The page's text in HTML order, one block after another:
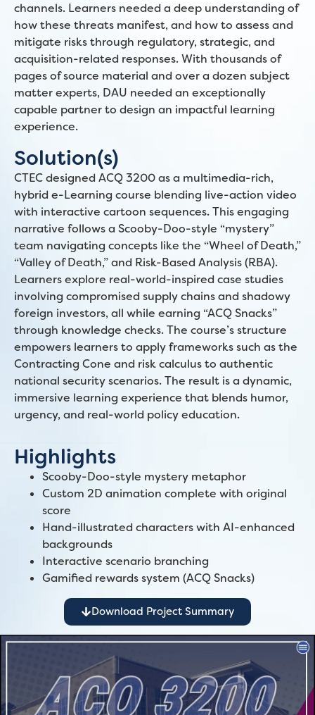
channels. Learners needed a deep understanding of
how these threats manifest, and how to assess and
mitigate risks through regulatory, strategic, and
acquisition-related responses. With thousands of
pages of source material and over a dozen subject
matter experts, DAU needed an exceptionally
capable partner to design an impactful learning
experience.
Solution(s)
CTEC designed ACQ 3200 as a multimedia-rich,
hybrid e-Learning course blending live-action video
with interactive cartoon sequences. This engaging
narrative follows a Scooby-Doo-style “mystery”
team navigating concepts like the “Wheel of Death,”
“Valley of Death,” and Risk-Based Analysis (RBA).
Learners explore real-world-inspired case studies
involving compromised supply chains and shadowy
foreign investors, all while earning “ACQ Snacks”
through knowledge checks. The course’s structure
empowers learners to apply frameworks such as the
Contracting Cone and risk calculus to authentic
national security scenarios. The result is a dynamic,
immersive learning experience that blends humor,
urgency, and real-world policy education.
Highlights
Scooby-Doo-style mystery metaphor
Custom 2D animation complete with original
score
Hand-illustrated characters with AI-enhanced
backgrounds
Interactive scenario branching
Gamified rewards system (ACQ Snacks)
Download Project Summary